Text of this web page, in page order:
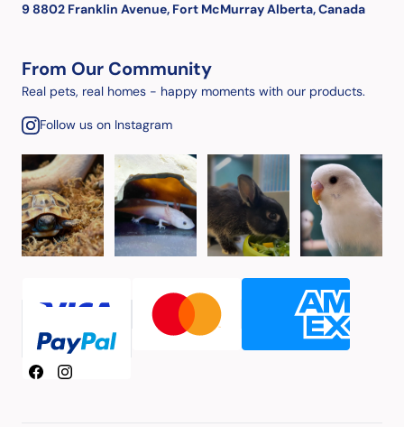
9 8802 Franklin Avenue, Fort McMurray Alberta, Canada
From Our Community
Real pets, real homes - happy moments with our products.
Follow us on Instagram